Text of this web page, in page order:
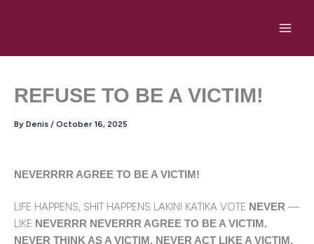
REFUSE TO BE A VICTIM!
By Denis / October 16, 2025
NEVERRRR AGREE TO BE A VICTIM!
LIFE HAPPENS, SHIT HAPPENS LAKINI KATIKA VOTE NEVER —
LIKE NEVERRR NEVERRR AGREE TO BE A VICTIM.
NEVER THINK AS A VICTIM, NEVER ACT LIKE A VICTIM,